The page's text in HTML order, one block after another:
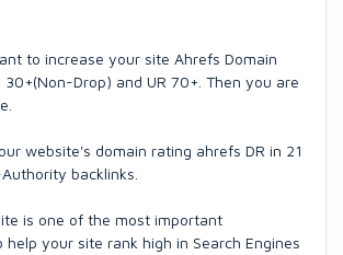
to increase your site Ahrefs Domain
30+(Non-Drop) and UR 70+. Then you are
website's domain rating ahrefs DR in 21
backlinks.
is one of the most important
help your site rank high in Search Engines